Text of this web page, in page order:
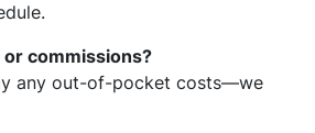
commissions?
any out-of-pocket costs—we